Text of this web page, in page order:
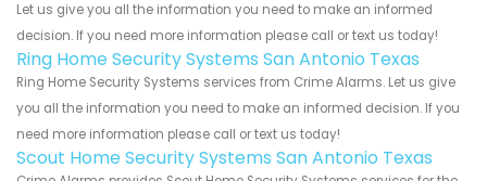
Let us give you all the information you need to make an informed
decision. If you need more information please call or text us today!
Ring Home Security Systems San Antonio Texas
Ring Home Security Systems services from Crime Alarms. Let us give
you all the information you need to make an informed decision. If you
need more information please call or text us today!
Scout Home Security Systems San Antonio Texas